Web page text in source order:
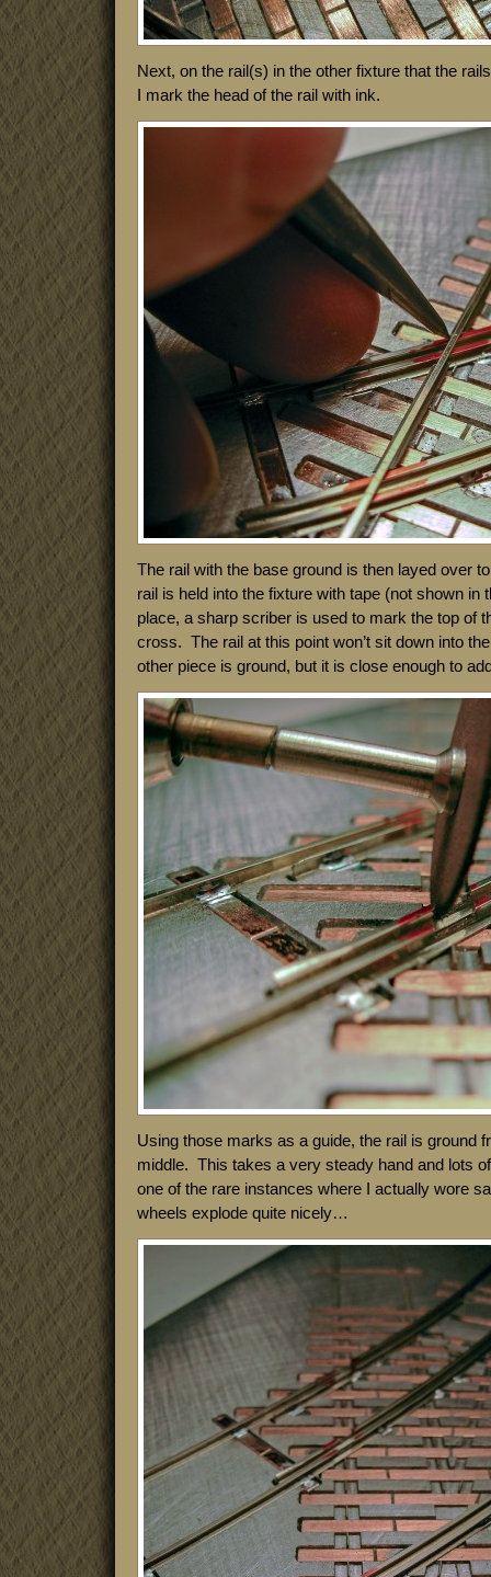
Next, on the rail(s) in the other fixture that the
I mark the head of the rail with ink.
The rail with the base ground is then layed over
rail is held into the fixture with tape (not shown in
place, a sharp scriber is used to mark the top of
cross. The rail at this point won’t sit down into
other piece is ground, but it is close enough to
Using those marks as a guide, the rail is ground
middle. This takes a very steady hand and lots
one of the rare instances where I actually wore
wheels explode quite nicely…